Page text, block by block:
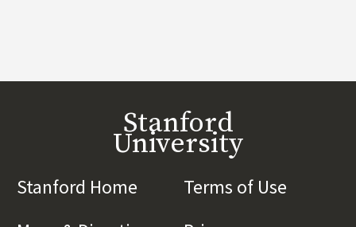
Stanford
University
Stanford Home (link is external)
Terms of Use